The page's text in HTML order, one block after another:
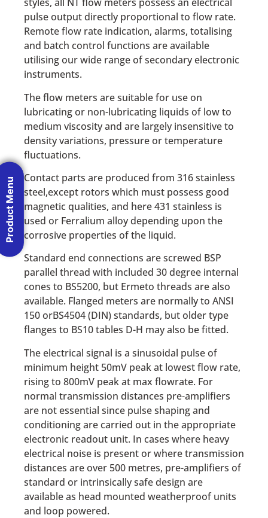
pulse output directly proportional to flow rate.
Remote flow rate indication, alarms, totalising
and batch control functions are available
utilising our wide range of secondary electronic
instruments.
The flow meters are suitable for use on
lubricating or non-lubricating liquids of low to
medium viscosity and are largely insensitive to
density variations, pressure or temperature
fluctuations.
Contact parts are produced from 316 stainless
steel,except rotors which must possess good
magnetic qualities, and here 431 stainless is
used or Ferralium alloy depending upon the
corrosive properties of the liquid.
Standard end connections are screwed BSP
parallel thread with included 30 degree internal
cones to BS5200, but Ermeto threads are also
available. Flanged meters are normally to ANSI
150 orBS4504 (DIN) standards, but older type
flanges to BS10 tables D-H may also be fitted.
The electrical signal is a sinusoidal pulse of
minimum height 50mV peak at lowest flow rate,
rising to 800mV peak at max flowrate. For
normal transmission distances pre-amplifiers
are not essential since pulse shaping and
conditioning are carried out in the appropriate
electronic readout unit. In cases where heavy
electrical noise is present or where transmission
distances are over 500 metres, pre-amplifiers of
standard or intrinsically safe design are
available as head mounted weatherproof units
and loop powered.
Product Menu